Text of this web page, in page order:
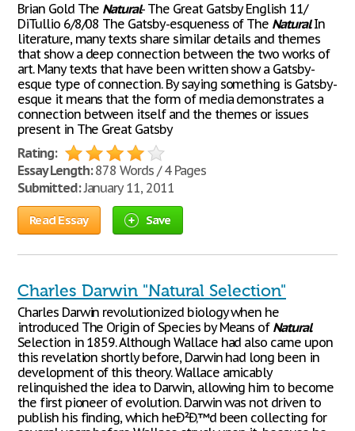
Brian Gold The Natural- The Great Gatsby English 11/
DiTullio 6/8/08 The Gatsby-esqueness of The NaturalIn
literature, many texts share similar details and themes
that show a deep connection between the two works of
art. Many texts that have been written show a Gatsby-
esque type of connection. By saying something is Gatsby-
esque it means that the form of media demonstrates a
connection between itself and the themes or issues
present in The Great Gatsby
Rating:
Essay Length:878 Words / 4 Pages
Submitted:January 11, 2011
Read Essay Save
Charles Darwin "Natural Selection"
Charles Darwin revolutionized biology when he
introduced The Origin of Species by Means of Natural
Selection in 1859. Although Wallace had also came upon
this revelation shortly before, Darwin had long been in
development of this theory. Wallace amicably
relinquished the idea to Darwin, allowing him to become
the first pioneer of evolution. Darwin was not driven to
publish his finding, which heÐ²Ð‚™d been collecting for